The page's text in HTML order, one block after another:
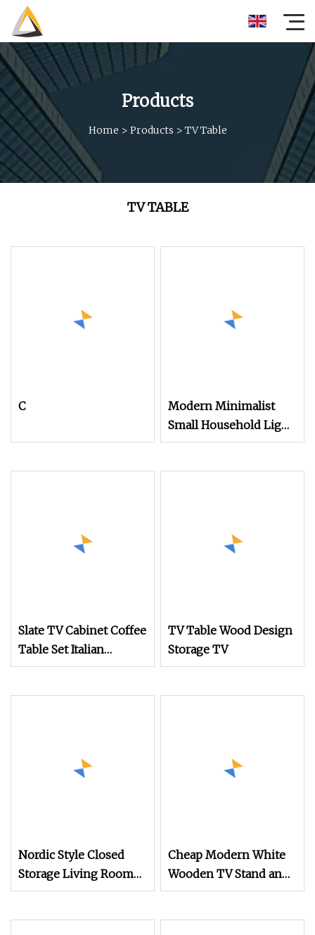
Products
Home > Products > TV Table
TV TABLE
C
Modern Minimalist
Small Household Light
Luxury Coffee Table
Slate TV Cabinet Coffee
Table Set Italian
Multifunctional
TV Table Wood Design
Storage TV
Nordic Style Closed
Storage Living Room
TV Console Table
Cheap Modern White
Wooden TV Stand and
Coffee Table Set Home